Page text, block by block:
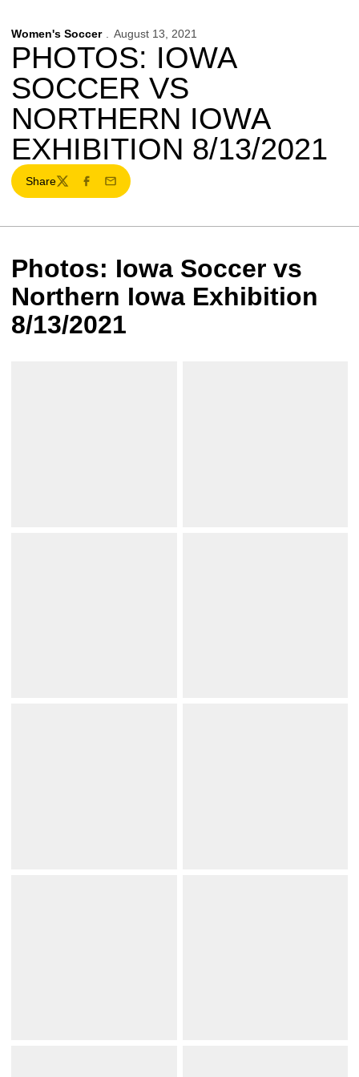
Women's Soccer August 13, 2021
PHOTOS: IOWA
SOCCER VS
NORTHERN IOWA
EXHIBITION 8/13/2021
Share
TwitterFacebook
Email
Photos: Iowa Soccer vs
Northern Iowa Exhibition
8/13/2021